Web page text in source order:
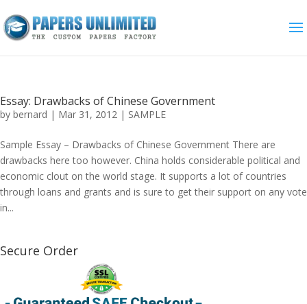
Essay: Drawbacks of Chinese Government
by bernard | Mar 31, 2012 | SAMPLE
Sample Essay – Drawbacks of Chinese Government There are
drawbacks here too however. China holds considerable political and
economic clout on the world stage. It supports a lot of countries
through loans and grants and is sure to get their support on any vote
in...
Secure Order